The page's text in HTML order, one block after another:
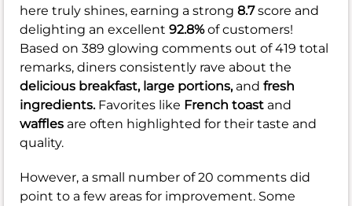
here truly shines, earning a strong 8.7score and
delighting an excellent 92.8%of customers!
Based on 389 glowing comments out of 419 total
remarks, diners consistently rave about the
delicious breakfast, large portions, and fresh
ingredients. Favorites like French toast and
waffles are often highlighted for their taste and
quality.
However, a small number of 20 comments did
point to a few areas for improvement. Some